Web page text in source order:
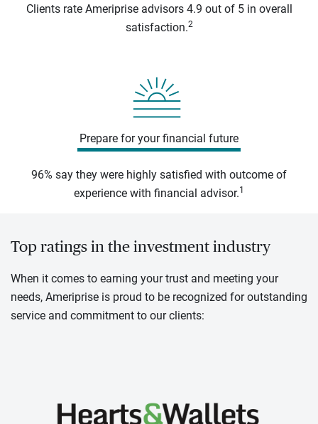
Clients rate Ameriprise advisors 4.9 out of 5 in overall
satisfaction.2
Prepare for your financial future
96% say they were highly satisfied with outcome of
experience with financial advisor.1
Top ratings in the investment industry
When it comes to earning your trust and meeting your
needs, Ameriprise is proud to be recognized for outstanding
service and commitment to our clients: